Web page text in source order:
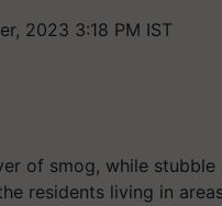
2023 3:18 PM IST
of smog, while stubble
residents living in